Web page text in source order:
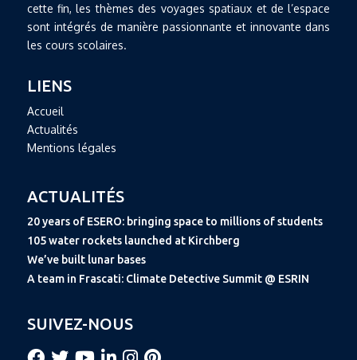
cette fin, les thèmes des voyages spatiaux et de l’espace
sont intégrés de manière passionnante et innovante dans
les cours scolaires.
LIENS
Accueil
Actualités
Mentions légales
ACTUALITÉS
20 years of ESERO: bringing space to millions of students
105 water rockets launched at Kirchberg
We’ve built lunar bases
A team in Frascati: Climate Detective Summit @ ESRIN
SUIVEZ-NOUS